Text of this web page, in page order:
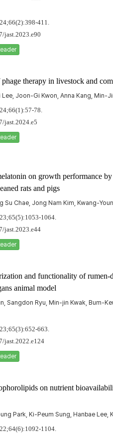
411.
jast.2023.e90
therapy in livestock and
Joon-Gi Kwon, Anna Kang, Min-
78.
jast.2024.e5
on growth performance
rats and pigs
Su Chae, Jong Nam Kim, Kwang-
1064.
jast.2023.e44
and functionality of rumen-
animal model
Sangdon Ryu, Min-jin Kwak, Bum-
663.
jast.2022.e124
on nutrient
Park, Ki-Peum Sung, Hanbae Lee,
1104.